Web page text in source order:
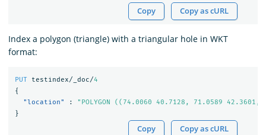
Copy Copy as cURL
Index a polygon (triangle) with a triangular hole in WKT
format:
PUT testindex/_doc/4
{
"location"
:
"POLYGON ((74.0060 40.7128, 71.0589
}
Copy Copy as cURL